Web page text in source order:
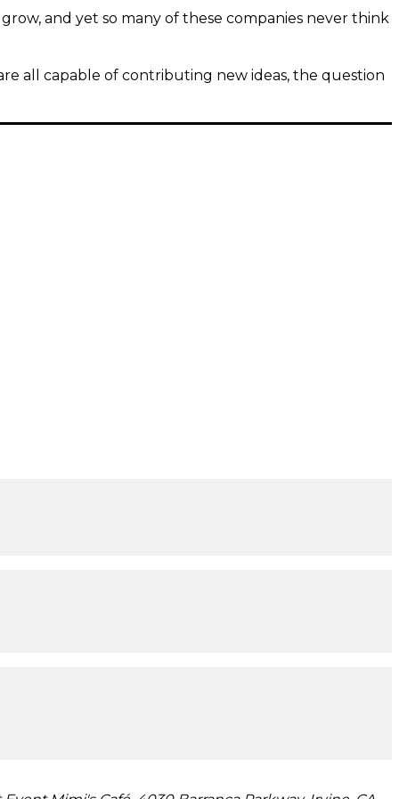
and yet so many of these companies never think
all capable of contributing new ideas, the question